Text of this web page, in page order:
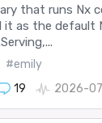
that runs Nx
it as the default
#emily
19 2026-